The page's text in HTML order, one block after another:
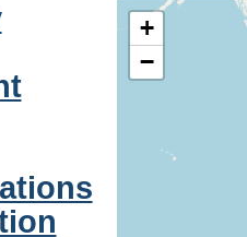
+
−